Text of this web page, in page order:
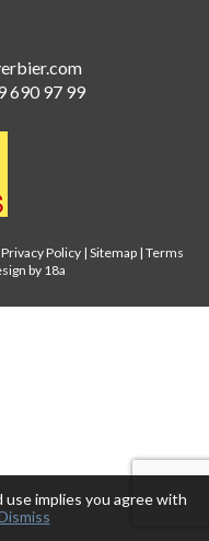
690 97 99
Privacy Policy| Sitemap| Terms
by 18a
implies you agree with